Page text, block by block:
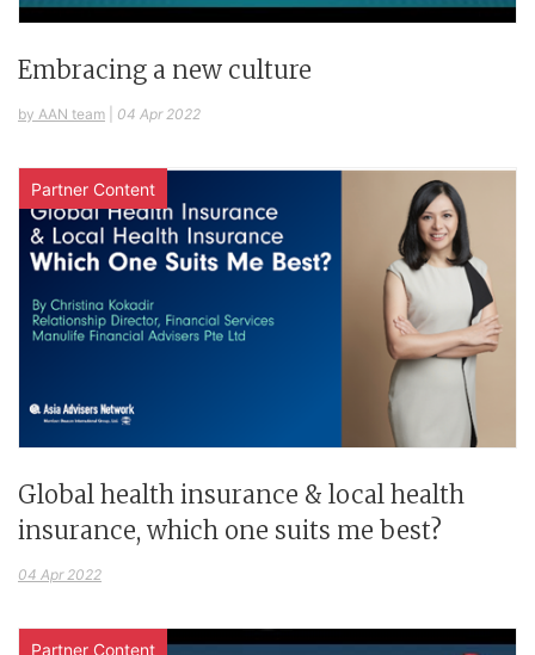
Embracing a new culture
by AAN team 04 Apr 2022
Partner Content
Global health insurance & local health
insurance, which one suits me best?
04 Apr 2022
Partner Content